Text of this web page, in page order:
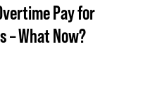
Pay for
– What Now?